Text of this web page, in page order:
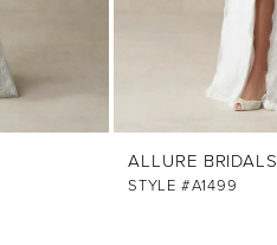
ALLURE BRIDALS
STYLE #A1499